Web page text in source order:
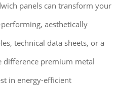
panels can transform your
aesthetically
technical data sheets, or a
difference premium metal
in energy-efficient